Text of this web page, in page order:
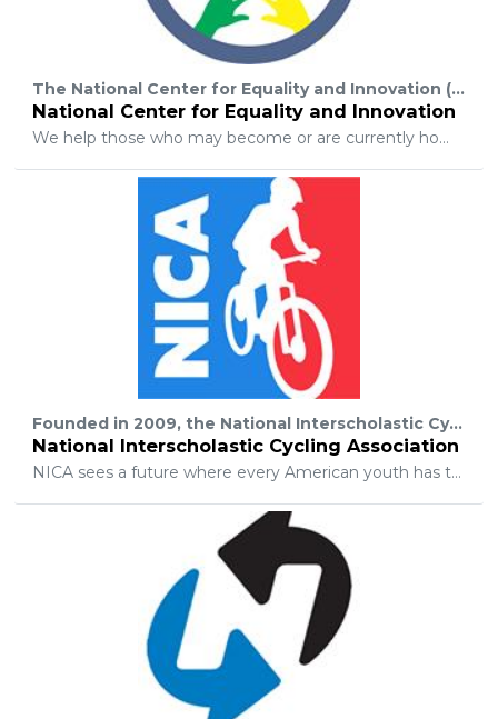
The National Center for Equality and Innovation (NCEI) is a not-for-profit charitable organization that offers unique crisis prevention and intervention to lesbian, gay, bisexual, transgender, two-spirit, queer, and questioning youth (LGBT+).
National Center for Equality and Innovation
We help those who may become or are currently homeless, as well as those experiencing life-threatening issues. We are committed to positive development through action, education, intervention, and creating safer and healthier living environments.
Founded in 2009, the National Interscholastic Cycling Association (“NICA”) develops interscholastic mountain biking programs for student-athletes across the United States. NICA provides leadership, services and governance for regional leagues to produce quality mountain bike events, and supports every student-athlete in the development of strong body, strong mind and strong character through interscholastic cycling.
National Interscholastic Cycling Association
NICA sees a future where every American youth has the opportunity to build strong body, mind and character through interscholastic cycling. To this end, NICA will continue to work diligently to: Promote athletic skills development, excellence, teamwork, professionalism, and respect for the community and the environment; Promote the sport of mountain biking and the benefits of mountain biking as a healthy, low impact, outdoor recreational lifestyle; Provide national leadership and governance through comprehensive policies, rules, and guidelines to establish fair rules of play and codes of conduct; Provide comprehensive Coaches Training and Licensing program to establish and maintain national standards and best practices; Provide comprehensive risk management guidelines for mountain bike programming to establish and maintain national standards and best practices; Provide technical assistance and support for League formation, team formation, races, camps, and special events; Provide successful models of League development, sustainable fiscal growth, and corporate and individual donor development; and advocate for the environmental conservation of natural areas and parklands, mountain bike trail access, and the development of sustainable trail systems.